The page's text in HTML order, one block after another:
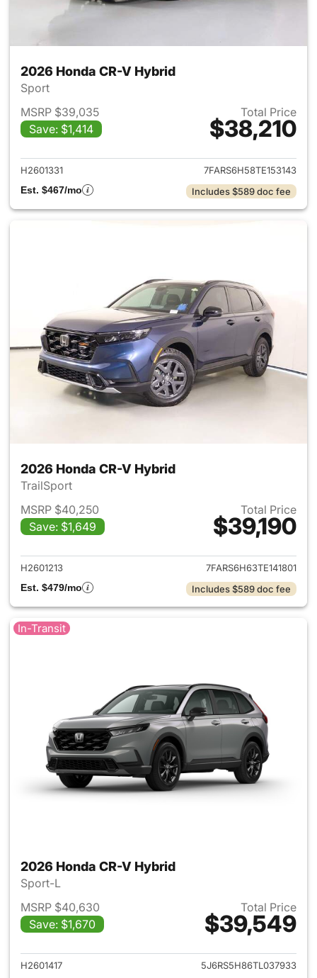
2026 Honda CR-V Hybrid
Sport
MSRP $39,035
Save: $1,414
Total Price
$38,210
View details for 2026 Honda
H2601331
7FARS6H58TE153143
Est. $467/mo
Includes $589 doc fee
2026 Honda CR-V Hybrid
TrailSport
MSRP $40,250
Save: $1,649
Total Price
$39,190
View details for 2026 Honda
H2601213
7FARS6H63TE141801
Est. $479/mo
Includes $589 doc fee
In-Transit
2026 Honda CR-V Hybrid
Sport-L
MSRP $40,630
Save: $1,670
Total Price
$39,549
View details for 2026 Honda
H2601417
5J6RS5H86TL037933